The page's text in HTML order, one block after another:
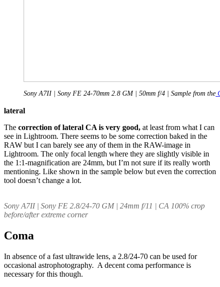
Sony A7II | Sony FE 24-70mm 2.8 GM | 50mm f/4 | Sample from the
lateral
The correction of lateral CA is very good, at least from what I can
see in Lightroom. There seems to be some correction baked in the
RAW but I can barely see any of them in the RAW-image in
Lightroom. The only focal length where they are slightly visible in
the 1:1-magnification are 24mm, but I’m not sure if its really worth
mentioning. Like shown in the sample below but even the correction
tool doesn’t change a lot.
Sony A7II | Sony FE 2.8/24-70 GM | 24mm f/11 | CA 100% crop
before/after extreme corner
Coma
In absence of a fast ultrawide lens, a 2.8/24-70 can be used for
occasional astrophotography. A decent coma performance is
necessary for this though.